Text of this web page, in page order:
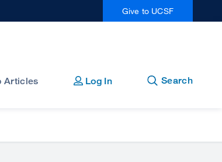
Give to UCSF
Articles Log In Open
Close
Search